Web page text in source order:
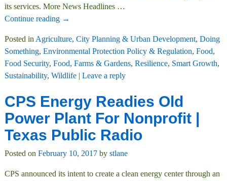
its services. More News Headlines …
Continue reading →
Posted in Agriculture, City Planning & Urban Development, Doing
Something, Environmental Protection Policy & Regulation, Food,
Food Security, Food, Farms & Gardens, Resilience, Smart Growth,
Sustainability, Wildlife| Leave a reply
CPS Energy Readies Old
Power Plant For Nonprofit |
Texas Public Radio
Posted on February 10, 2017 by stlane
CPS announced its intent to create a clean energy center through an